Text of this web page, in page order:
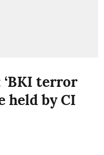
‘BKI terror
held by CI